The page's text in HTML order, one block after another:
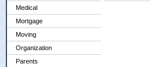
Medical
Mortgage
Moving
Organization
Parents